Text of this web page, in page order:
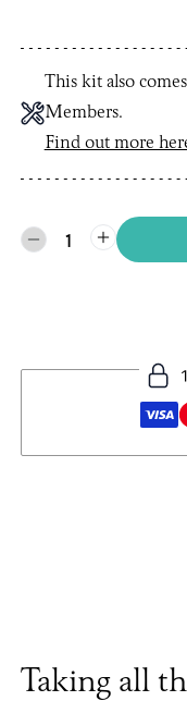
This kit also
Members.
Find out more
1
Taking all